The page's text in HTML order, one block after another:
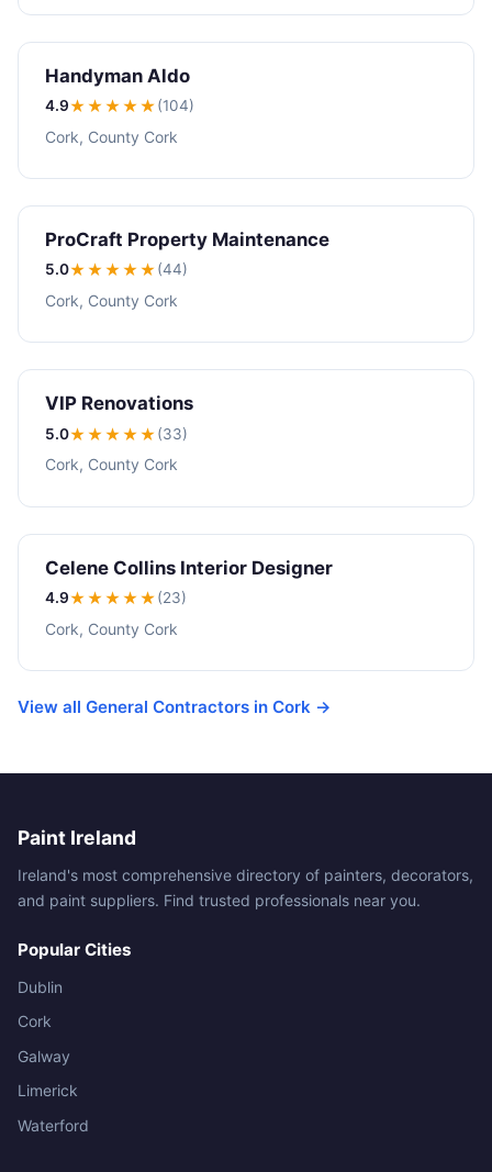
Handyman Aldo
4.9★★★★★(104)
Cork, County Cork
ProCraft Property Maintenance
5.0★★★★★(44)
Cork, County Cork
VIP Renovations
5.0★★★★★(33)
Cork, County Cork
Celene Collins Interior Designer
4.9★★★★★(23)
Cork, County Cork
View all General Contractors in Cork →
Paint Ireland
Ireland's most comprehensive directory of painters, decorators,
and paint suppliers. Find trusted professionals near you.
Popular Cities
Dublin
Cork
Galway
Limerick
Waterford